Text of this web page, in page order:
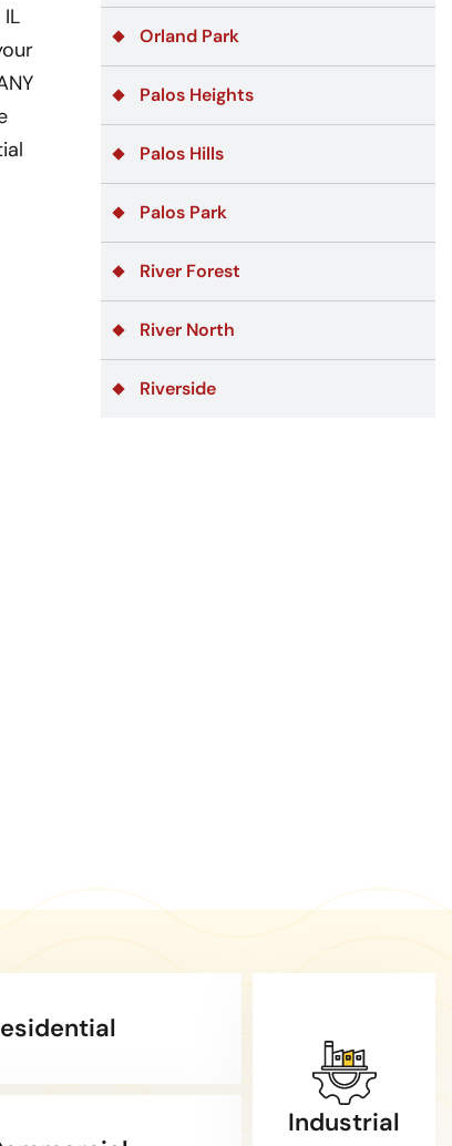
Orland Park
Palos Heights
Palos Hills
Palos Park
River Forest
River North
Riverside
Industrial